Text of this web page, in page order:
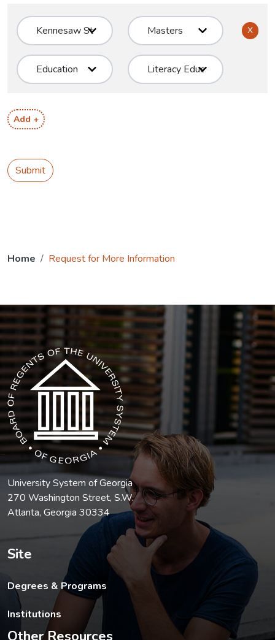
X
Add +
Submit
Home Request for More Information
The USG icon link in the footer opens in a new tab.
University System of Georgia
270 Washington Street, S.W.
Atlanta, Georgia 30334
Site
Degrees & Programs
Institutions
Other Resources